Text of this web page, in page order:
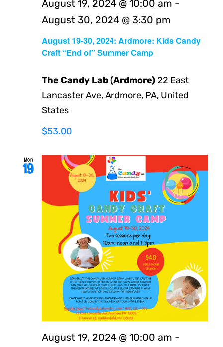
August 19-30, 2024: Ardmore: Kids Candy
Craft “End of” Summer Camp
August 19, 2024 @ 10:00 am -
August 30, 2024 @ 3:30 pm
The Candy Lab (Ardmore)22 East
Lancaster Ave, Ardmore, PA, United
States
$53.00
Mon
19
August 19, 2024 @ 10:00 am -